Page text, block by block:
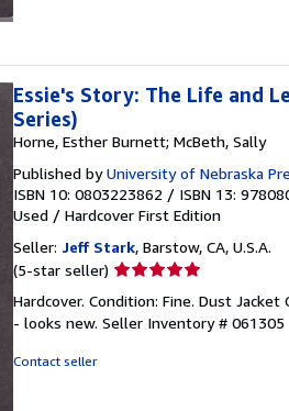
Essie's Story: The Life and
Series)
Horne, Esther Burnett; McBeth, Sally
Published byUniversity of Nebraska
ISBN 10: 0803223862 / ISBN 13:
Used / Hardcover First Edition
Seller: Jeff Stark, Barstow, CA, U.S.A.
(5-star seller) Seller
5
out
Hardcover. Condition: Fine. Dust
- looks new. Seller Inventory # 061305
Contact seller